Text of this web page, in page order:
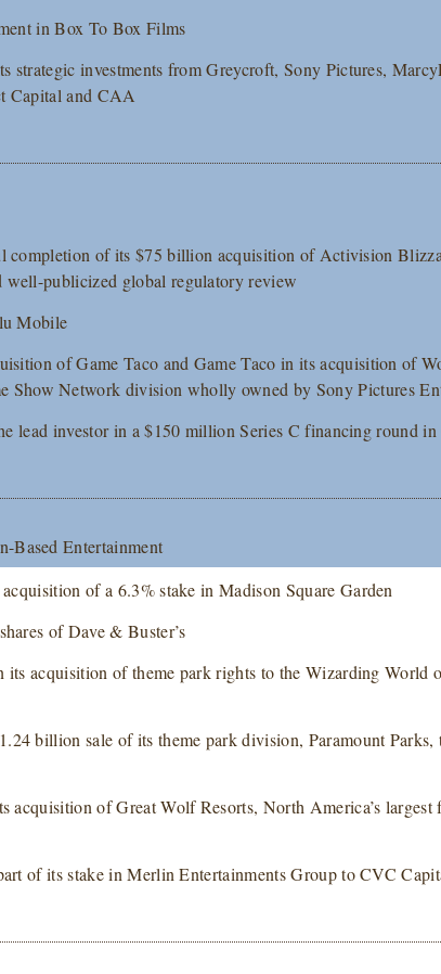
in Box To Box Films
strategic investments from Greycroft, Sony Pictures,
Capital and CAA
completion of its $75 billion acquisition of Activision
well-publicized global regulatory review
Mobile
of Game Taco and Game Taco in its acquisition of
Show Network division wholly owned by Sony Pictures
lead investor in a $150 million Series C financing round in
of a 6.3% stake in Madison Square Garden
of Dave & Buster’s
its acquisition of theme park rights to the Wizarding World
billion sale of its theme park division, Paramount Parks,
acquisition of Great Wolf Resorts, North America’s
of its stake in Merlin Entertainments Group to CVC